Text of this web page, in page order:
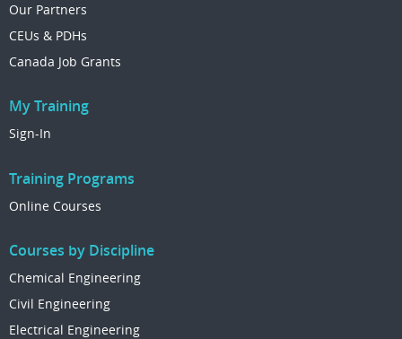
Our Partners
CEUs & PDHs
Canada Job Grants
My Training
Sign-In
Training Programs
Online Courses
Courses by Discipline
Chemical Engineering
Civil Engineering
Electrical Engineering